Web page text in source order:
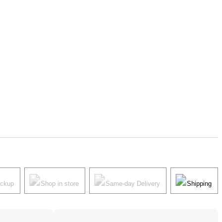
Shop in store Same-day Delivery Shipping